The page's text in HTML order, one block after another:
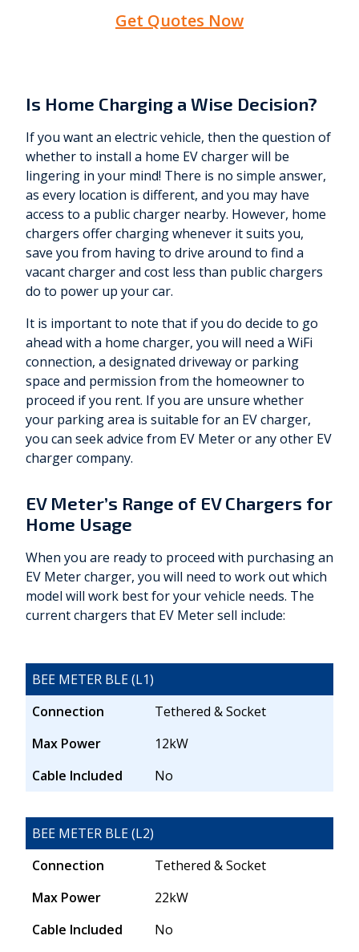
Get Quotes Now
Is Home Charging a Wise Decision?
If you want an electric vehicle, then the question of
whether to install a home EV charger will be
lingering in your mind! There is no simple answer,
as every location is different, and you may have
access to a public charger nearby. However, home
chargers offer charging whenever it suits you,
save you from having to drive around to find a
vacant charger and cost less than public chargers
do to power up your car.
It is important to note that if you do decide to go
ahead with a home charger, you will need a WiFi
connection, a designated driveway or parking
space and permission from the homeowner to
proceed if you rent. If you are unsure whether
your parking area is suitable for an EV charger,
you can seek advice from EV Meter or any other EV
charger company.
EV Meter’s Range of EV Chargers for
Home Usage
When you are ready to proceed with purchasing an
EV Meter charger, you will need to work out which
model will work best for your vehicle needs. The
current chargers that EV Meter sell include:
BEE METER BLE (L1)
Connection
Tethered & Socket
Max Power
12kW
Cable Included
No
BEE METER BLE (L2)
Connection
Tethered & Socket
Max Power
22kW
Cable Included
No